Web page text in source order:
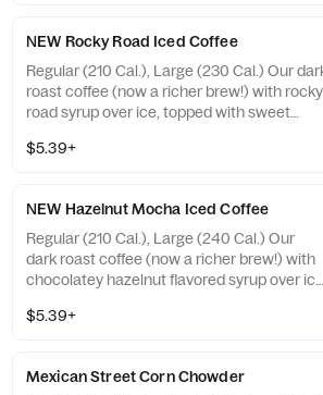
oz ~ 55 mg. Allergens: none
NEW Rocky Road Iced Coffee
Regular (210 Cal.), Large (230 Cal.) Our
roast coffee (now a richer brew!) with rocky
road syrup over ice, topped with sweet
topping. Allergens: Contains Soy, Milk. May
$5.39+
NEW Hazelnut Mocha Iced Coffee
Regular (210 Cal.), Large (240 Cal.) Our
dark roast coffee (now a richer brew!) with
chocolatey hazelnut flavored syrup over ice,
hazelnut fudge flavored bark topping.
$5.39+
Mexican Street Corn Chowder